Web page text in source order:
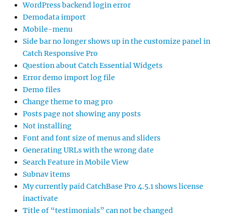
WordPress backend login error
Demodata import
Mobile-menu
Side bar no longer shows up in the customize panel in
Catch Responsive Pro
Question about Catch Essential Widgets
Error demo import log file
Demo files
Change theme to mag pro
Posts page not showing any posts
Not installing
Font and font size of menus and sliders
Generating URLs with the wrong date
Search Feature in Mobile View
Subnav items
My currently paid CatchBase Pro 4.5.1 shows license
inactivate
Title of “testimonials” can not be changed